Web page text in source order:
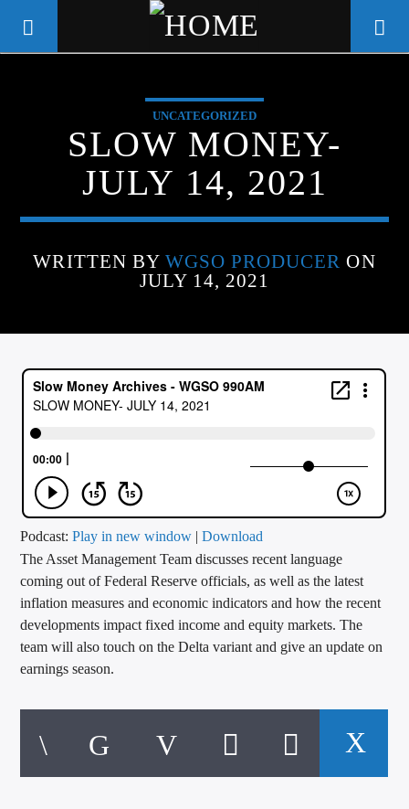
WGSO RADIO
COMMUNITY VOICE OF THE
CRESCENT CITY
CURRENT TRACK
TITLE
ARTIST
CALL IN (504) 556-9696
WGSO Radio
UNCATEGORIZED
SLOW MONEY-
JULY 14, 2021
WRITTEN BY WGSO PRODUCER ON
JULY 14, 2021
Podcast:Play in new window |Download
The Asset Management Team discusses recent language
coming out of Federal Reserve officials, as well as the latest
inflation measures and economic indicators and how the recent
developments impact fixed income and equity markets. The
team will also touch on the Delta variant and give an update on
earnings season.